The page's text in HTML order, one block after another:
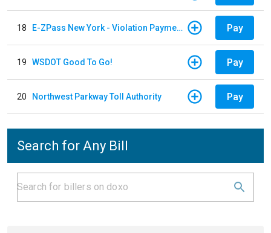
18 E-ZPass New York - Violation Payments Pay
19 WSDOT Good To Go! Pay
20 Northwest Parkway Toll Authority Pay
Search for Any Bill